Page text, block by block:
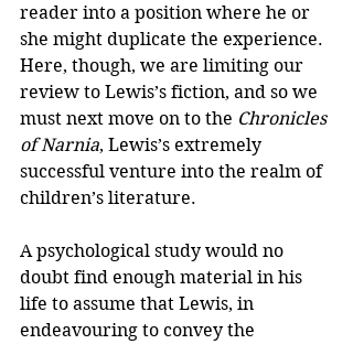
reader into a position where he or
she might duplicate the experience.
Here, though, we are limiting our
review to Lewis’s fiction, and so we
must next move on to the Chronicles
of Narnia, Lewis’s extremely
successful venture into the realm of
children’s literature.
A psychological study would no
doubt find enough material in his
life to assume that Lewis, in
endeavouring to convey the